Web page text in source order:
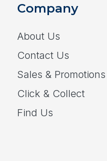
Company
About Us
Contact Us
Sales & Promotions
Click & Collect
Find Us